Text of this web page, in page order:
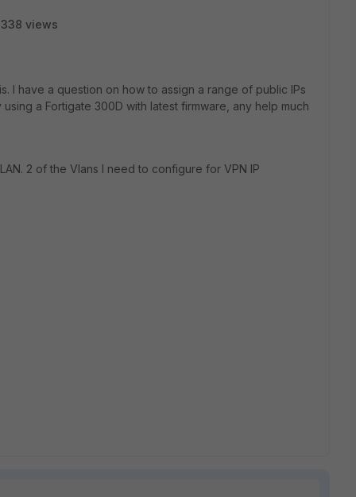
views
I have a question on how to assign a range of public IPs
a Fortigate 300D with latest firmware, any help much
2 of the Vlans I need to configure for VPN IP